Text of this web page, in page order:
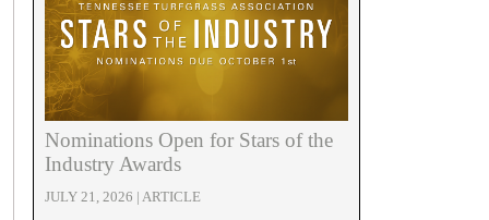
Nominations Open for Stars of the
Industry Awards
JULY 21, 2026 | ARTICLE